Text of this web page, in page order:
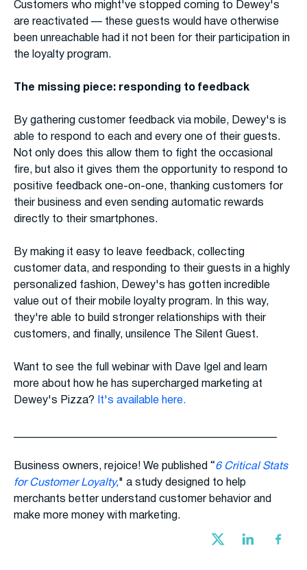
Customers who might've stopped coming to Dewey's
are reactivated — these guests would have otherwise
been unreachable had it not been for their participation in
the loyalty program.
The missing piece: responding to feedback
By gathering customer feedback via mobile, Dewey's is
able to respond to each and every one of their guests.
Not only does this allow them to fight the occasional
fire, but also it gives them the opportunity to respond to
positive feedback one-on-one, thanking customers for
their business and even sending automatic rewards
directly to their smartphones.
By making it easy to leave feedback, collecting
customer data, and responding to their guests in a highly
personalized fashion, Dewey's has gotten incredible
value out of their mobile loyalty program. In this way,
they're able to build stronger relationships with their
customers, and finally, unsilence The Silent Guest.
Want to see the full webinar with Dave Igel and learn
more about how he has supercharged marketing at
Dewey's Pizza?
It's available here.
Business owners, rejoice! We published “6 Critical Stats
for Customer Loyalty," a study designed to help
merchants better understand customer behavior and
make more money with marketing.